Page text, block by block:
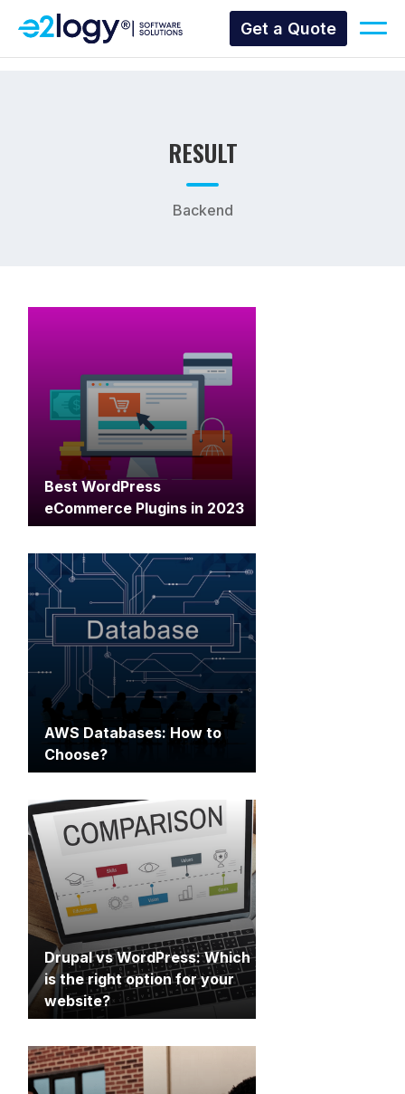
Get a Quote
RESULT
Backend
Best WordPress
eCommerce Plugins in 2023
AWS Databases: How to
Choose?
Drupal vs WordPress: Which
is the right option for your
website?